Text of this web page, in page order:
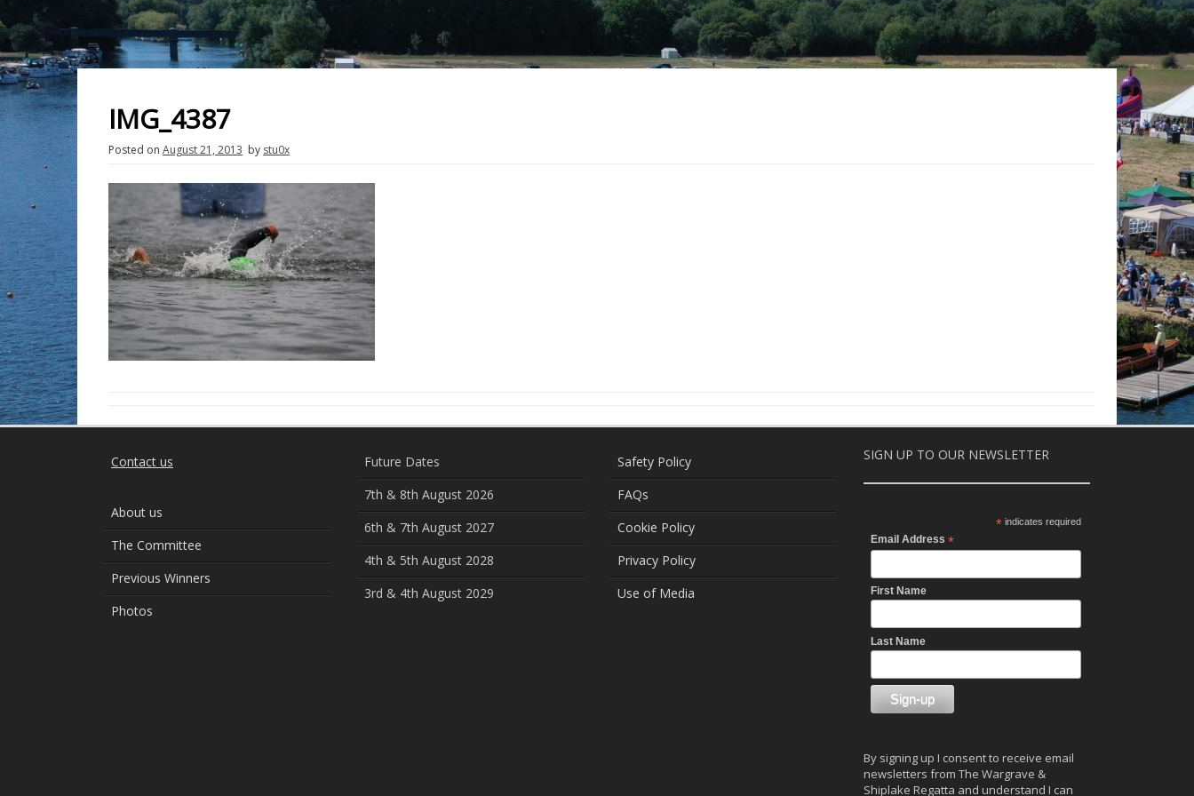
IMG_4387
Posted on August 21, 2013 by stu0x
Contact us
About us
The Committee
Previous Winners
Photos
Future Dates
7th & 8th August 2026
6th & 7th August 2027
4th & 5th August 2028
3rd & 4th August 2029
Safety Policy
FAQs
Cookie Policy
Privacy Policy
Use of Media
SIGN UP TO OUR NEWSLETTER
* indicates required
Email Address *
First Name
Last Name
By signing up I consent to receive email
newsletters from The Wargrave &
Shiplake Regatta and understand I can